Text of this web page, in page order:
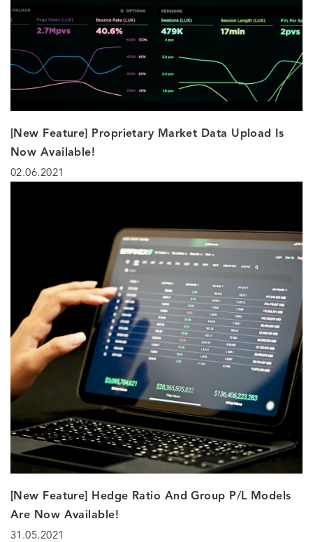
[New Feature] Proprietary Market Data Upload Is
Now Available!
02.06.2021
[New Feature] Hedge Ratio And Group P/L Models
Are Now Available!
31.05.2021